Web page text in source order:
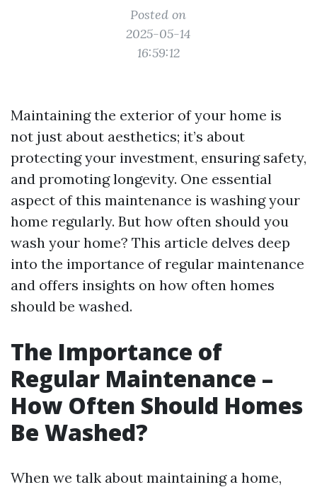
Posted on
2025-05-14
16:59:12
Maintaining the exterior of your home is
not just about aesthetics; it’s about
protecting your investment, ensuring safety,
and promoting longevity. One essential
aspect of this maintenance is washing your
home regularly. But how often should you
wash your home? This article delves deep
into the importance of regular maintenance
and offers insights on how often homes
should be washed.
The Importance of
Regular Maintenance –
How Often Should Homes
Be Washed?
When we talk about maintaining a home,